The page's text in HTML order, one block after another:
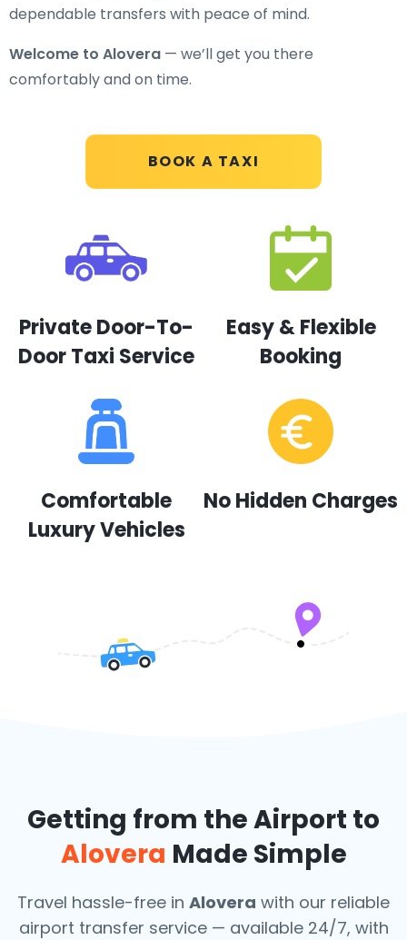
BOOK A TAXI
dependable transfers with peace of mind.
Welcome to Alovera — we’ll get you there
comfortably and on time.
Private Door-To-
Door Taxi Service
Easy & Flexible
Booking
Comfortable
Luxury Vehicles
No Hidden Charges
Getting from the Airport to
Alovera Made Simple
Travel hassle-free in Alovera with our reliable
airport transfer service — available 24/7, with